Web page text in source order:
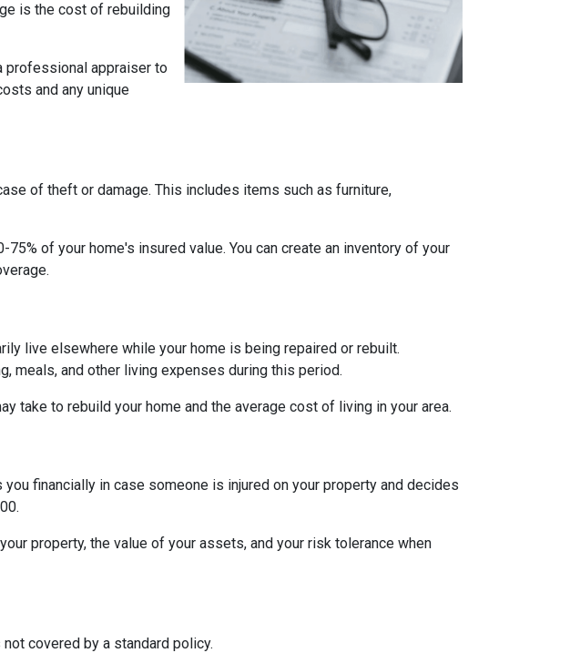
is the cost of rebuilding
professional appraiser to
and any unique
of theft or damage. This includes items such as furniture,
of your home's insured value. You can create an inventory of your
live elsewhere while your home is being repaired or rebuilt.
meals, and other living expenses during this period.
take to rebuild your home and the average cost of living in your area.
financially in case someone is injured on your property and decides
property, the value of your assets, and your risk tolerance when
covered by a standard policy.